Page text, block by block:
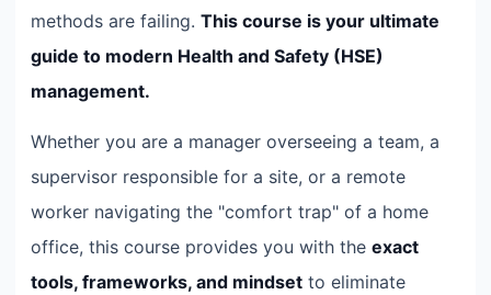
methods are failing. This course is your ultimate
guide to modern Health and Safety (HSE)
management.
Whether you are a manager overseeing a team, a
supervisor responsible for a site, or a remote
worker navigating the "comfort trap" of a home
office, this course provides you with the exact
tools, frameworks, and mindset to eliminate